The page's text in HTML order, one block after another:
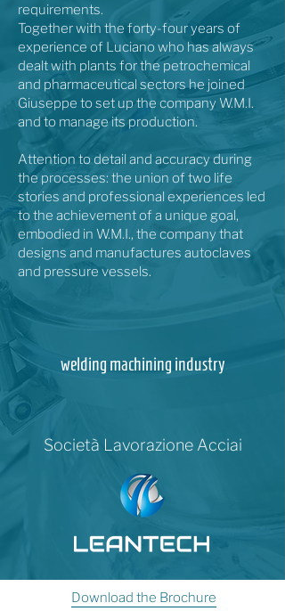
requirements.
Together with the forty-four years of
experience of Luciano who has always
dealt with plants for the petrochemical
and pharmaceutical sectors he joined
Giuseppe to set up the company W.M.I.
and to manage its production.
Attention to detail and accuracy during
the processes: the union of two life
stories and professional experiences led
to the achievement of a unique goal,
embodied in W.M.I., the company that
designs and manufactures autoclaves
and pressure vessels.
welding machining industry
Società Lavorazione Acciai
Download the Brochure